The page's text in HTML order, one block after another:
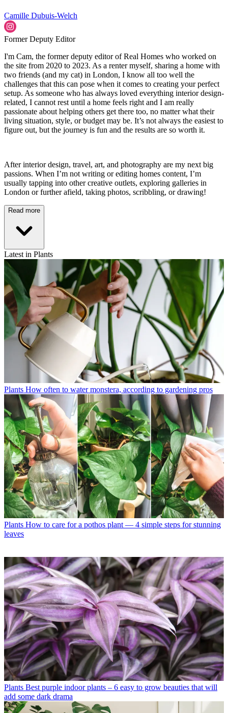
Camille Dubuis-Welch
Former Deputy Editor
I'm Cam, the former deputy editor of Real Homes who worked on
the site from 2020 to 2023. As a renter myself, sharing a home with
two friends (and my cat) in London, I know all too well the
challenges that this can pose when it comes to creating your perfect
setup. As someone who has always loved everything interior design-
related, I cannot rest until a home feels right and I am really
passionate about helping others get there too, no matter what their
living situation, style, or budget may be. It’s not always the easiest to
figure out, but the journey is fun and the results are so worth it.
After interior design, travel, art, and photography are my next big
passions. When I’m not writing or editing homes content, I’m
usually tapping into other creative outlets, exploring galleries in
London or further afield, taking photos, scribbling, or drawing!
Read more
Latest in Plants
Plants How often to water monstera, according to gardening pros
Plants How to care for a pothos plant — 4 simple steps for stunning
leaves
Plants Best purple indoor plants – 6 easy to grow beauties that will
add some dark drama